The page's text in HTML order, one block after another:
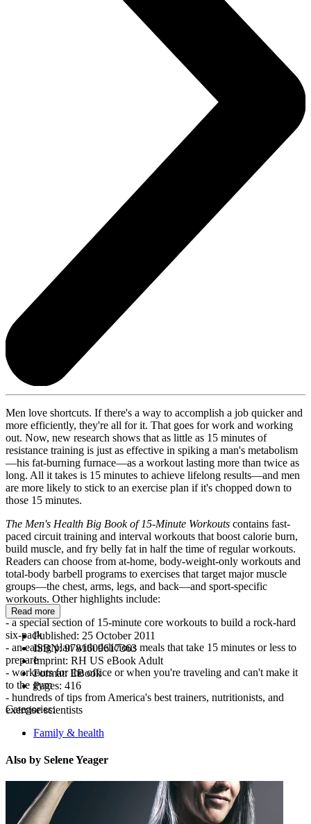
Men love shortcuts. If there's a way to accomplish a job quicker and
more efficiently, they're all for it. That goes for work and working
out. Now, new research shows that as little as 15 minutes of
resistance training is just as effective in spiking a man's metabolism
—his fat-burning furnace—as a workout lasting more than twice as
long. All it takes is 15 minutes to achieve lifelong results—and men
are more likely to stick to an exercise plan if it's chopped down to
those 15 minutes.
The Men's Health Big Book of 15-Minute Workouts contains fast-
paced circuit training and interval workouts that boost calorie burn,
build muscle, and fry belly fat in half the time of regular workouts.
Readers can choose from at-home, body-weight-only workouts and
total-body barbell programs to exercises that target major muscle
groups—the chest, arms, legs, and back—and sport-specific
workouts. Other highlights include:
- a special section of 15-minute core workouts to build a rock-hard
six-pack
- an eating plan with delicious meals that take 15 minutes or less to
prepare
- workouts for the office or when you're traveling and can't make it
to the gym
- hundreds of tips from America's best trainers, nutritionists, and
exercise scientists
Read more
Published: 25 October 2011
ISBN:9781609617363
Imprint: RH US eBook Adult
Format:EBook
Pages: 416
Categories:
Family & health
Also by Selene Yeager